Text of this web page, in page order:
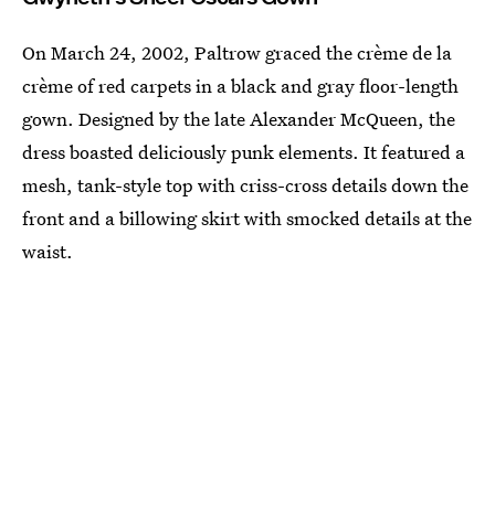
On March 24, 2002, Paltrow graced the crème de la
crème of red carpets in a black and gray floor-length
gown. Designed by the late Alexander McQueen, the
dress boasted deliciously punk elements. It featured a
mesh, tank-style top with criss-cross details down the
front and a billowing skirt with smocked details at the
waist.